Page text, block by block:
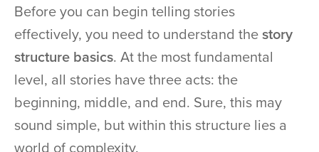
Before you can begin telling stories
effectively, you need to understand thestory
structure basics. At the most fundamental
level, all stories have three acts: the
beginning, middle, and end. Sure, this may
sound simple, but within this structure lies a
world of complexity.